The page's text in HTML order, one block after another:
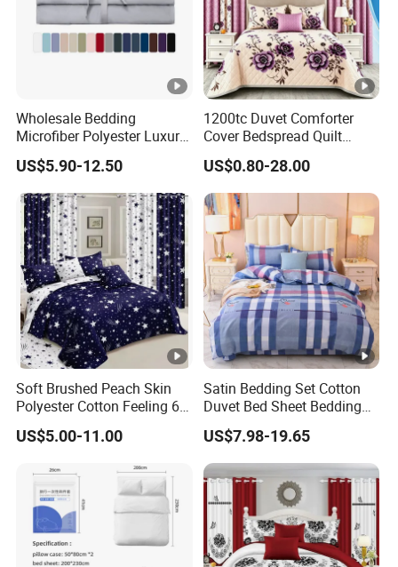
Wholesale Bedding
Microfiber Polyester Luxury
Home Hotel Bed Sheet Set
US$5.90-12.50
1200tc Duvet Comforter
Cover Bedspread Quilt
Printed Polyester Bed Linen
Sabanas Fitted Sheet Home
Textile Pink Luxury Bedding
Set with Curtains
Pillowcasse
US$0.80-28.00
Soft Brushed Peach Skin
Polyester Cotton Feeling 6
Pieces Comforter Duvet
Cover Bedding with Curtain
US$5.00-11.00
Satin Bedding Set Cotton
Duvet Bed Sheet Bedding
Set Luxury Pillow Case
US$7.98-19.65